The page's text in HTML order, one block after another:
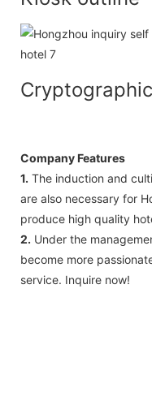
Company Features
1. The induction and
are also necessary for
produce high quality
2. Under the
become more
service. Inquire now!